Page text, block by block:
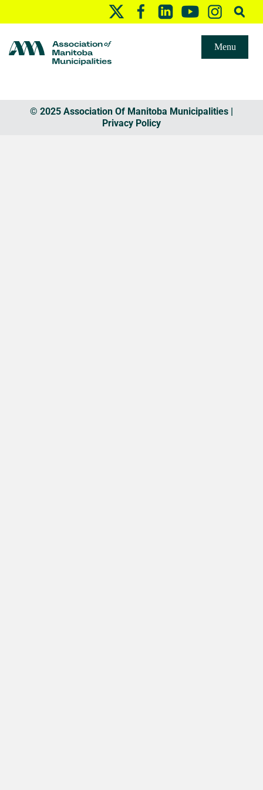
Menu
© 2025 Association Of Manitoba Municipalities |
Privacy Policy